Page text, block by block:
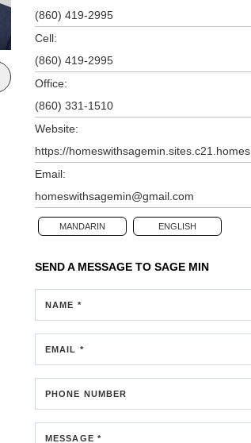
(860) 419-2995
Cell:
(860) 419-2995
Office:
(860) 331-1510
Website:
https://homeswithsagemin.sites.c21.homes
Email:
homeswithsagemin@gmail.com
MANDARIN ENGLISH
SEND A MESSAGE TO SAGE MIN
NAME *
EMAIL *
PHONE NUMBER
MESSAGE *